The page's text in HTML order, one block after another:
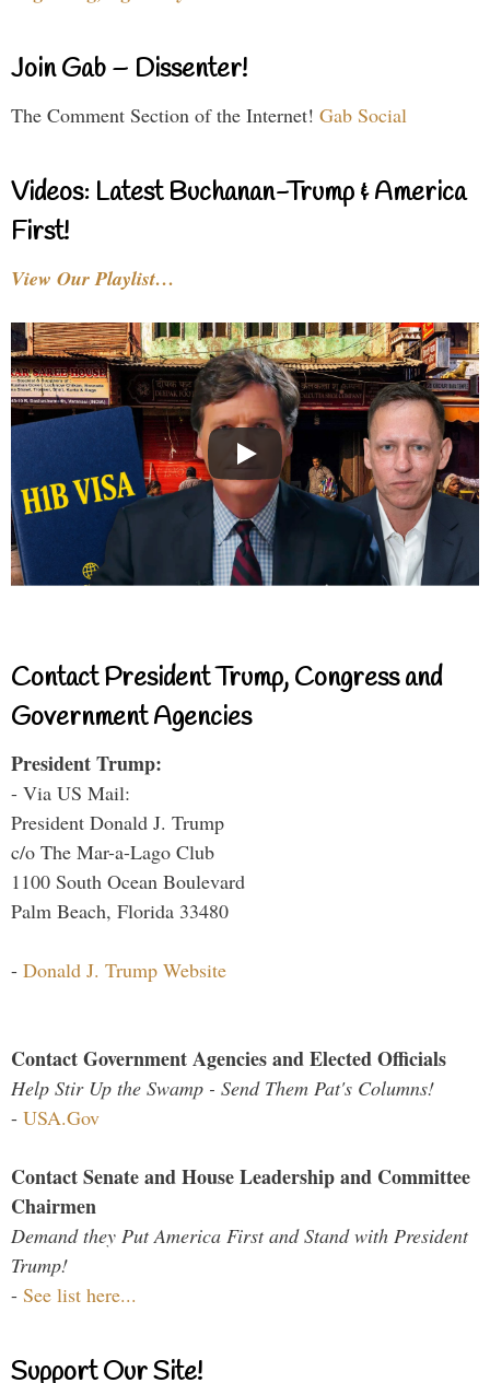
Join Gab – Dissenter!
The Comment Section of the Internet! Gab Social
Videos: Latest Buchanan-Trump & America
First!
View Our Playlist…
Contact President Trump, Congress and
Government Agencies
President Trump:
- Via US Mail:
President Donald J. Trump
c/o The Mar-a-Lago Club
1100 South Ocean Boulevard
Palm Beach, Florida 33480
- Donald J. Trump Website
Contact Government Agencies and Elected Officials
Help Stir Up the Swamp - Send Them Pat's Columns!
- USA.Gov
Contact Senate and House Leadership and Committee
Chairmen
Demand they Put America First and Stand with President
Trump!
- See list here...
Support Our Site!